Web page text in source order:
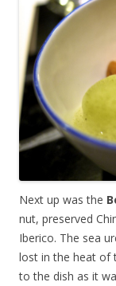
Next up was the
nut, preserved
Iberico. The sea
lost in the heat of
to the dish as it